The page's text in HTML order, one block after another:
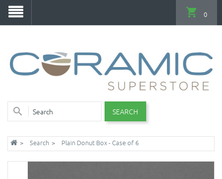
SEARCH
0
Search Plain Donut Box - Case of 6